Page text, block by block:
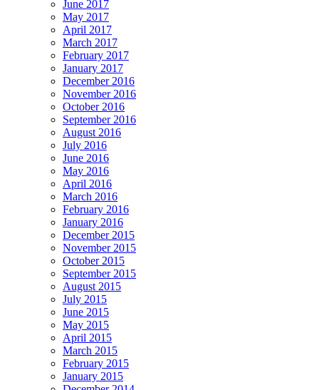
June 2017
May 2017
April 2017
March 2017
February 2017
January 2017
December 2016
November 2016
October 2016
September 2016
August 2016
July 2016
June 2016
May 2016
April 2016
March 2016
February 2016
January 2016
December 2015
November 2015
October 2015
September 2015
August 2015
July 2015
June 2015
May 2015
April 2015
March 2015
February 2015
January 2015